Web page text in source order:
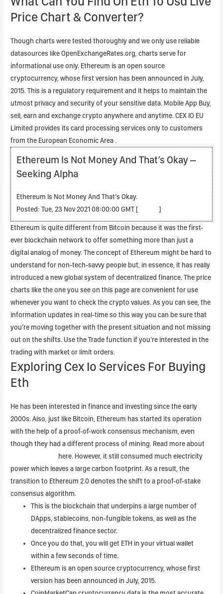
Price Chart & Converter?
Though charts were tested thoroughly and we only use reliable
datasources like OpenExchangeRates.org, charts serve for
informational use only. Ethereum is an open source
cryptocurrency, whose first version has been announced in July,
2015. This is a regulatory requirement and it helps to maintain the
utmost privacy and security of your sensitive data. Mobile App Buy,
sell, earn and exchange crypto anywhere and anytime. CEX IO EU
Limited provides its card processing services only to customers
from the European Economic Area .
Ethereum Is Not Money And That’s Okay –
Seeking Alpha
Ethereum Is Not Money And That’s Okay.
Posted: Tue, 23 Nov 2021 08:00:00 GMT [ source]
Ethereum is quite different from Bitcoin because it was the first-
ever blockchain network to offer something more than just a
digital analog of money. The concept of Ethereum might be hard to
understand for non-tech-savvy people but, in essence, it has really
introduced a new global system of decentralized finance. The price
charts like the one you see on this page are convenient for use
whenever you want to check the crypto values. As you can see, the
information updates in real-time so this way you can be sure that
you’re moving together with the present situation and not missing
out on the shifts. Use the Trade function if you’re interested in the
trading with market or limit orders.
Exploring Cex Io Services For Buying
Eth
He has been interested in finance and investing since the early
2000s. Also, just like Bitcoin, Ethereum has started its operation
with the help of a proof-of-work consensus mechanism, even
though they had a different process of mining. Read more about
here. However, it still consumed much electricity
power which leaves a large carbon footprint. As a result, the
transition to Ethereum 2.0 denotes the shift to a proof-of-stake
consensus algorithm.
This is the blockchain that underpins a large number of
DApps, stablecoins, non-fungible tokens, as well as the
decentralized finance sector.
Once you do that, you will get ETH in your virtual wallet
within a few seconds of time.
Ethereum is an open source cryptocurrency, whose first
version has been announced in July, 2015.